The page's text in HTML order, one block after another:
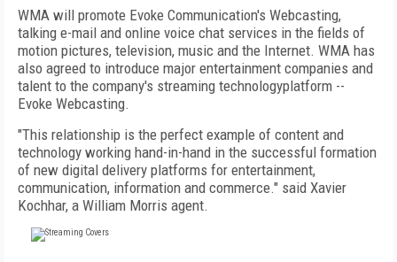
WMA will promote Evoke Communication's Webcasting,
talking e-mail and online voice chat services in the fields of
motion pictures, television, music and the Internet. WMA has
also agreed to introduce major entertainment companies and
talent to the company's streaming technologyplatform --
Evoke Webcasting.
"This relationship is the perfect example of content and
technology working hand-in-hand in the successful formation
of new digital delivery platforms for entertainment,
communication, information and commerce." said Xavier
Kochhar, a William Morris agent.